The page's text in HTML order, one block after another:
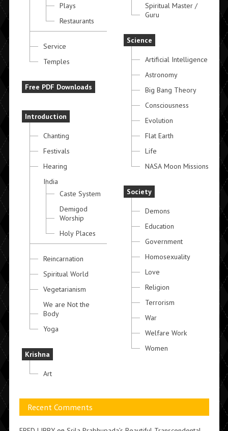
Plays
Restaurants
Service
Temples
Free PDF Downloads
Introduction
Chanting
Festivals
Hearing
India
Caste System
Demigod
Worship
Holy Places
Reincarnation
Spiritual World
Vegetarianism
We are Not the
Body
Yoga
Krishna
Art
Spiritual Master /
Guru
Science
Artificial Intelligence
Astronomy
Big Bang Theory
Consciousness
Evolution
Flat Earth
Life
NASA Moon Missions
Society
Demons
Education
Government
Homosexuality
Love
Religion
Terrorism
War
Welfare Work
Women
Recent Comments